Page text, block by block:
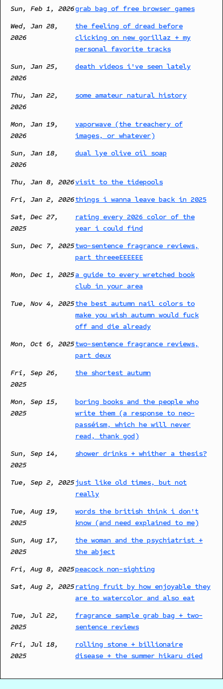
Sun, Feb 1, 2026grab bag of free browser games
Wed, Jan 28,
2026
the feeling of dread before
clicking on new gorillaz + my
personal favorite tracks
Sun, Jan 25,
2026
death videos i've seen lately
Thu, Jan 22,
2026
some amateur natural history
Mon, Jan 19,
2026
vaporwave (the treachery of
images, or whatever)
Sun, Jan 18,
2026
dual lye olive oil soap
Thu, Jan 8, 2026visit to the tidepools
Fri, Jan 2, 2026things i wanna leave back in 2025
Sat, Dec 27,
2025
rating every 2026 color of the
year i could find
Sun, Dec 7, 2025two-sentence fragrance reviews,
part threeeEEEEEE
Mon, Dec 1, 2025a guide to every wretched book
club in your area
Tue, Nov 4, 2025the best autumn nail colors to
make you wish autumn would fuck
off and die already
Mon, Oct 6, 2025two-sentence fragrance reviews,
part deux
Fri, Sep 26,
2025
the shortest autumn
Mon, Sep 15,
2025
boring books and the people who
write them (a response to neo-
passéism, which he will never
read, thank god)
Sun, Sep 14,
2025
shower drinks + whither a thesis?
Tue, Sep 2, 2025just like old times, but not
really
Tue, Aug 19,
2025
words the british think i don't
know (and need explained to me)
Sun, Aug 17,
2025
the woman and the psychiatrist +
the abject
Fri, Aug 8, 2025peacock non-sighting
Sat, Aug 2, 2025rating fruit by how enjoyable they
are to watercolor and also eat
Tue, Jul 22,
2025
fragrance sample grab bag + two-
sentence reviews
Fri, Jul 18,
2025
rolling stone + billionaire
disease + the summer hikaru died